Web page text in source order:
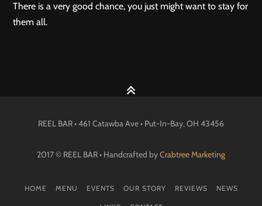
There is a very good chance, you just might want to stay for
them all.
REEL BAR • 461 Catawba Ave • Put-In-Bay, OH 43456
2017 © REEL BAR • Handcrafted byCrabtree Marketing
HOME MENU EVENTS OUR STORY REVIEWS NEWS